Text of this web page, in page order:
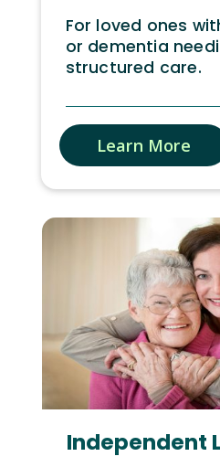
For loved ones
or dementia
structured care.
Learn More
Independent